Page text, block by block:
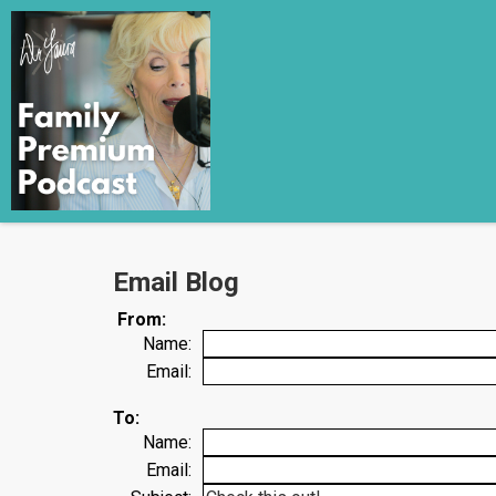
Email Blog
From:
Name:
Email:
To:
Name:
Email: